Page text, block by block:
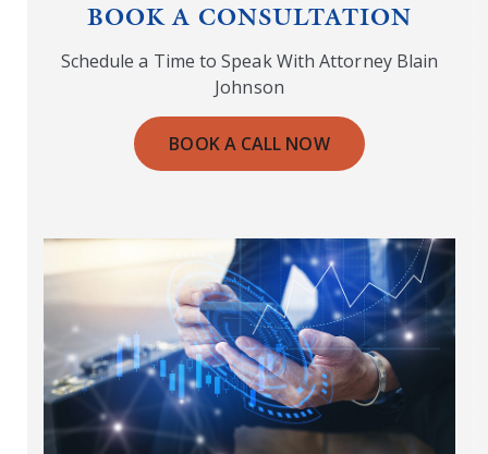
BOOK A CONSULTATION
Schedule a Time to Speak With Attorney Blain
Johnson
BOOK A CALL NOW